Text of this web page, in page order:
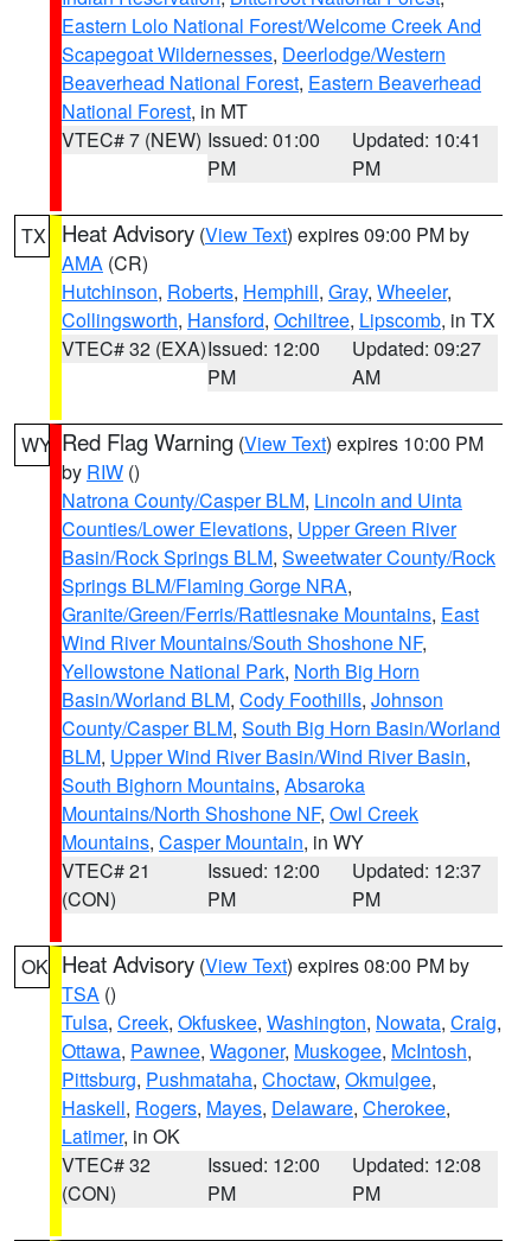
Eastern Lolo National Forest/Welcome Creek And
Scapegoat Wildernesses, Deerlodge/Western
Beaverhead National Forest, Eastern Beaverhead
National Forest, in MT
VTEC# 7 (NEW) Issued: 01:00
PM
Updated: 10:41
PM
TX Heat Advisory (View Text) expires 09:00 PM by
AMA (CR)
Hutchinson, Roberts, Hemphill, Gray, Wheeler,
Collingsworth, Hansford, Ochiltree, Lipscomb, in TX
VTEC# 32 (EXA)Issued: 12:00
PM
Updated: 09:27
AM
WY Red Flag Warning (View Text) expires 10:00 PM
by RIW ()
Natrona County/Casper BLM, Lincoln and Uinta
Counties/Lower Elevations, Upper Green River
Basin/Rock Springs BLM, Sweetwater County/Rock
Springs BLM/Flaming Gorge NRA,
Granite/Green/Ferris/Rattlesnake Mountains, East
Wind River Mountains/South Shoshone NF,
Yellowstone National Park, North Big Horn
Basin/Worland BLM, Cody Foothills, Johnson
County/Casper BLM, South Big Horn Basin/Worland
BLM, Upper Wind River Basin/Wind River Basin,
South Bighorn Mountains, Absaroka
Mountains/North Shoshone NF, Owl Creek
Mountains, Casper Mountain, in WY
VTEC# 21
(CON)
Issued: 12:00
PM
Updated: 12:37
PM
OK Heat Advisory (View Text) expires 08:00 PM by
TSA ()
Tulsa, Creek, Okfuskee, Washington, Nowata, Craig,
Ottawa, Pawnee, Wagoner, Muskogee, McIntosh,
Pittsburg, Pushmataha, Choctaw, Okmulgee,
Haskell, Rogers, Mayes, Delaware, Cherokee,
Latimer, in OK
VTEC# 32
(CON)
Issued: 12:00
PM
Updated: 12:08
PM